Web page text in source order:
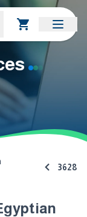
3628